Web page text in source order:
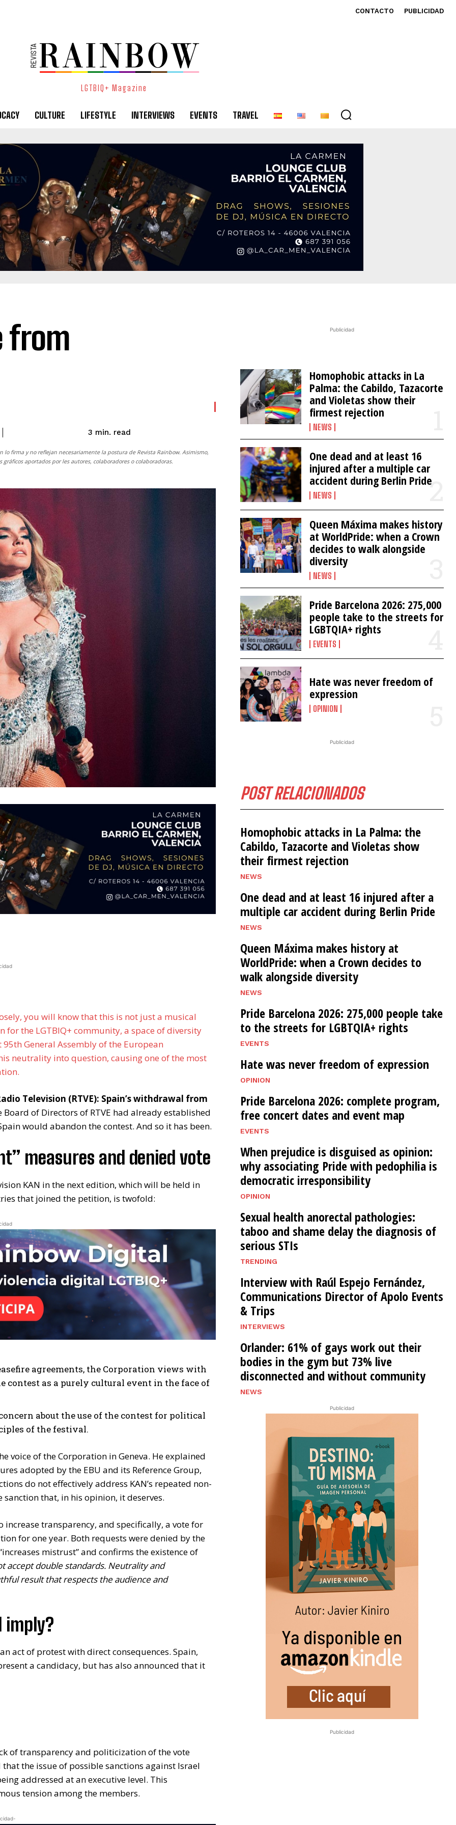
CONTACTO PUBLICIDAD
LGTBIQ+ Magazine
CULTURE LIFESTYLE INTERVIEWS EVENTS TRAVEL
from
3 min. read
lo firma y no reflejan necesariamente la postura de Revista Rainbow. Asimismo,
aportados por les autores, colaboradores o colaboradoras.
you will know that this is not just a musical
the LGTBIQ+ community, a space of diversity
General Assembly of the European
neutrality into question, causing one of the most
Television (RTVE): Spain’s withdrawal from
of Directors of RTVE had already established
would abandon the contest. And so it has been.
measures and denied vote
KAN in the next edition, which will be held in
that joined the petition, is twofold:
agreements, the Corporation views with
as a purely cultural event in the face of
about the use of the contest for political
of the festival.
voice of the Corporation in Geneva. He explained
adopted by the EBU and its Reference Group,
do not effectively address KAN’s repeated non-
that, in his opinion, it deserves.
transparency, and specifically, a vote for
for one year. Both requests were denied by the
mistrust” and confirms the existence of
accept double standards. Neutrality and
result that respects the audience and
imply?
act of protest with direct consequences. Spain,
a candidacy, but has also announced that it
of transparency and politicization of the vote
the issue of possible sanctions against Israel
addressed at an executive level. This
tension among the members.
Publicidad
Homophobic attacks in La
Palma: the Cabildo, Tazacorte
and Violetas show their
firmest rejection
NEWS
One dead and at least 16
injured after a multiple car
accident during Berlin Pride
NEWS
Queen Máxima makes history
at WorldPride: when a Crown
decides to walk alongside
diversity
NEWS
Pride Barcelona 2026: 275,000
people take to the streets for
LGBTQIA+ rights
EVENTS
Hate was never freedom of
expression
OPINION
Publicidad
POST RELACIONADOS
Homophobic attacks in La Palma: the
Cabildo, Tazacorte and Violetas show
their firmest rejection
NEWS
One dead and at least 16 injured after a
multiple car accident during Berlin Pride
NEWS
Queen Máxima makes history at
WorldPride: when a Crown decides to
walk alongside diversity
NEWS
Pride Barcelona 2026: 275,000 people take
to the streets for LGBTQIA+ rights
EVENTS
Hate was never freedom of expression
OPINION
Pride Barcelona 2026: complete program,
free concert dates and event map
EVENTS
When prejudice is disguised as opinion:
why associating Pride with pedophilia is
democratic irresponsibility
OPINION
Sexual health anorectal pathologies:
taboo and shame delay the diagnosis of
serious STIs
TRENDING
Interview with Raúl Espejo Fernández,
Communications Director of Apolo Events
& Trips
INTERVIEWS
Orlander: 61% of gays work out their
bodies in the gym but 73% live
disconnected and without community
NEWS
Publicidad
Publicidad